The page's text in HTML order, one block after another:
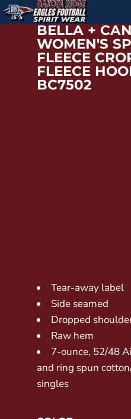
BELLA +
WOMEN'S
FLEECE
FLEECE
BC7502
Tear-away label
Side seamed
Dropped
Raw hem
7-ounce, 52/48
and ring spun
singles